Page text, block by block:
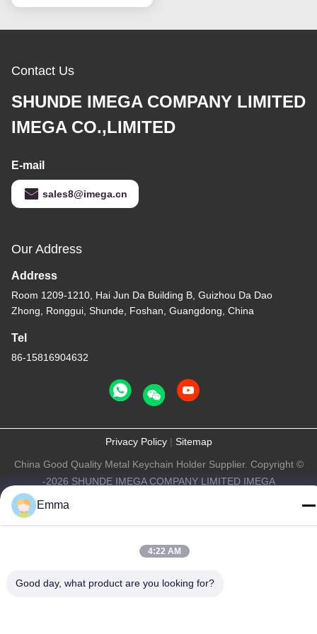
Contact Us
SHUNDE IMEGA COMPANY LIMITED
IMEGA CO.,LIMITED
E-mail
sales8@imega.cn
Our Address
Address
Room 1209-1210, Hai Jun Da Building B, Guizhou Da Dao
Zhong, Ronggui, Shunde, Foshan, Guangdong, China
Tel
86-15816904632
Privacy Policy| Sitemap
China Good Quality Metal Keychain Holder Supplier. Copyright ©
-2026 SHUNDE IMEGA COMPANY LIMITED IMEGA
Emma
4:22 AM
Good day, what product are you looking for?